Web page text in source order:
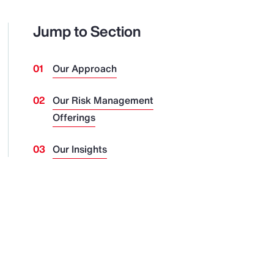
Jump to Section
Our Approach
Our Risk Management
Offerings
Our Insights